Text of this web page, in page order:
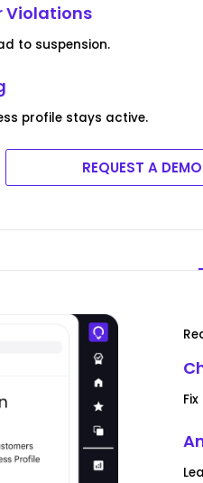
Violations
to suspension.
profile stays active.
REQUEST A DEMO